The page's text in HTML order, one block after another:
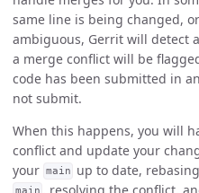
same line is being changed,
ambiguous, Gerrit will detect a
a merge conflict will be
code has been submitted in
not submit.
When this happens, you will
conflict and update your
your main up to date,
main , resolving the conflict,